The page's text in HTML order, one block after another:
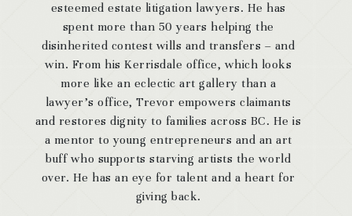
esteemed estate litigation lawyers. He has
spent more than 50 years helping the
disinherited contest wills and transfers – and
win. From his Kerrisdale office, which looks
more like an eclectic art gallery than a
lawyer’s office, Trevor empowers claimants
and restores dignity to families across BC. He is
a mentor to young entrepreneurs and an art
buff who supports starving artists the world
over. He has an eye for talent and a heart for
giving back.